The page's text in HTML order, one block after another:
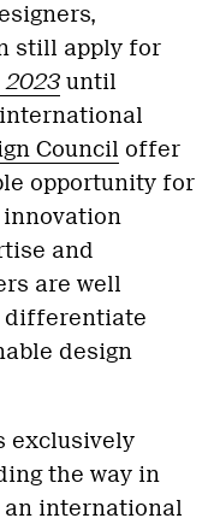
still apply for
2023 until
international
Council offer
opportunity for
and
are well
differentiate
design
exclusively
the way in
an international